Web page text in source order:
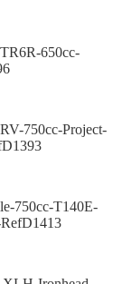
650cc-
750cc-Project-
750cc-T140E-